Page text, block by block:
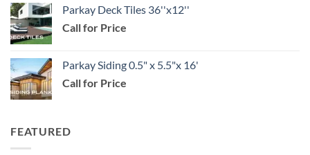
$29.99
Parkay Deck Tiles 36''x12''
Call for Price
Parkay Siding 0.5" x 5.5"x 16'
Call for Price
FEATURED